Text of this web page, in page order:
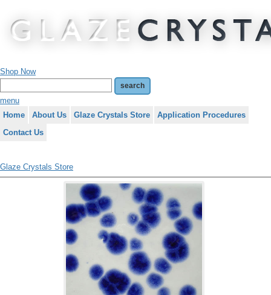
Shop Now
menu
Home
About Us Glaze Crystals Store
Application Procedures
Contact Us
Glaze Crystals Store